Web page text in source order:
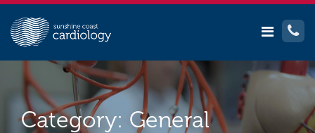
Category: General